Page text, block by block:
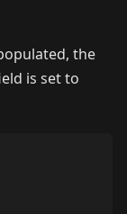
the
is set to